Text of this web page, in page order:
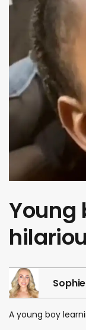
Young
A young boy